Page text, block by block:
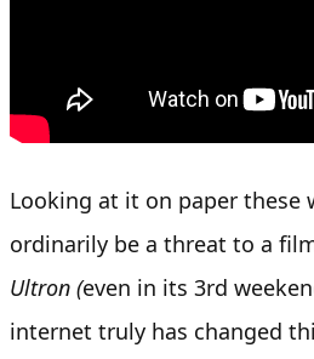
Looking at it on paper these
ordinarily be a threat to a
Ultron (even in its 3rd
internet truly has changed